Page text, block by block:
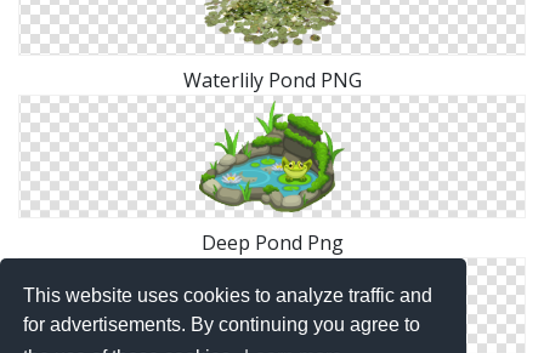
This website uses cookies to analyze traffic and
for advertisements. By continuing you agree to
Waterlily Pond PNG
Deep Pond Png